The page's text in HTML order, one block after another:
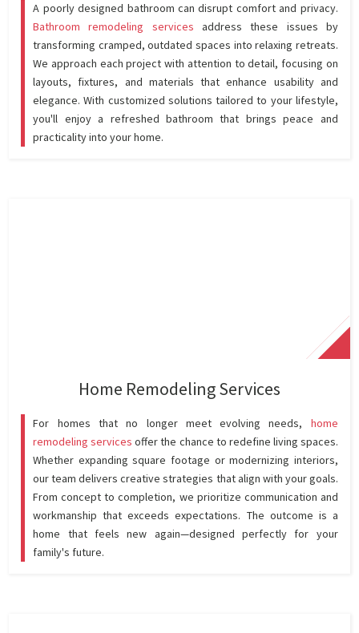
A poorly designed bathroom can disrupt comfort and privacy.
Bathroom remodeling services address these issues by
transforming cramped, outdated spaces into relaxing retreats.
We approach each project with attention to detail, focusing on
layouts, fixtures, and materials that enhance usability and
elegance. With customized solutions tailored to your lifestyle,
you'll enjoy a refreshed bathroom that brings peace and
practicality into your home.
Home Remodeling Services
For homes that no longer meet evolving needs, home
remodeling services offer the chance to redefine living spaces.
Whether expanding square footage or modernizing interiors,
our team delivers creative strategies that align with your goals.
From concept to completion, we prioritize communication and
workmanship that exceeds expectations. The outcome is a
home that feels new again—designed perfectly for your
family's future.